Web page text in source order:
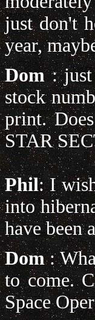
just don't
year,
Dom:
stock
print.
STAR
Phil:I
into
have been
Dom:
to come.
Space